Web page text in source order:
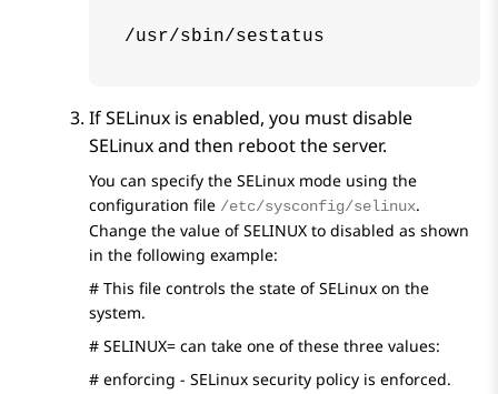
/usr/sbin/sestatus
If SELinux is enabled, you must disable
SELinux and then reboot the server.
You can specify the SELinux mode using the
configuration file /etc/sysconfig/selinux.
Change the value of SELINUX to disabled as shown
in the following example:
# This file controls the state of SELinux on the
system.
# SELINUX= can take one of these three values:
# enforcing - SELinux security policy is enforced.